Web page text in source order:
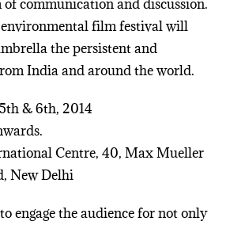
communication and discussion.
film festival will
the persistent and
India and around the world.
& 6th, 2014
Centre, 40, Max Mueller
New Delhi
engage the audience for not only